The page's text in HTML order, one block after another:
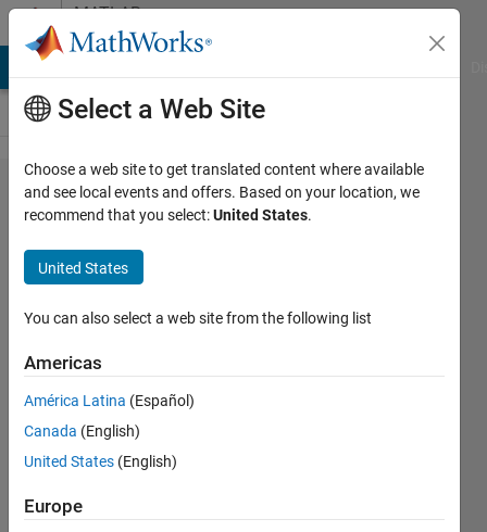
Skip to contentMATLAB
Answers
How to
integral a
composite
function
in yalmip?
Tong
Liu
13 Jul
2019
Answer
Select a Web Site
Choose a web site to get translated content where available
and see local events and offers. Based on your location, we
recommend that you select:United States.
United States
You can also select a web site from the following list
Americas
América Latina (Español)
Canada (English)
United States (English)
Europe